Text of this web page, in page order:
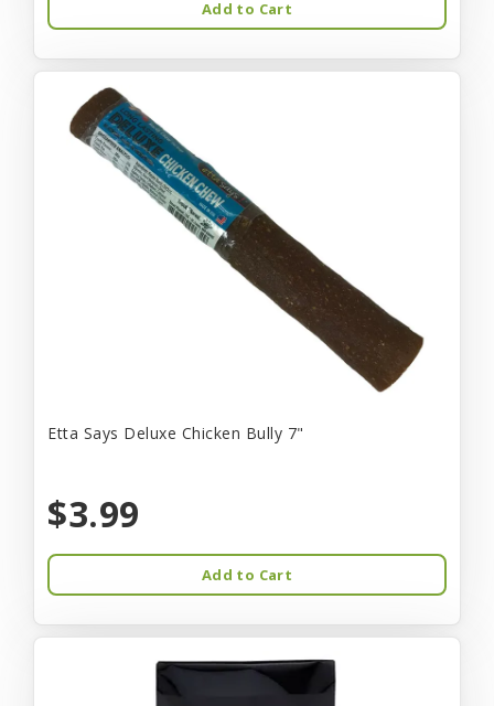
Add to Cart
Etta Says Deluxe Chicken Bully 7"
$3.99
Add to Cart